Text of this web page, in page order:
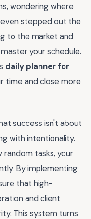
wondering where
stepped out the
to the market and
your schedule.
daily planner for
time and close more
success isn't about
with intentionality.
random tasks, your
By implementing
that high-
and client
This system turns